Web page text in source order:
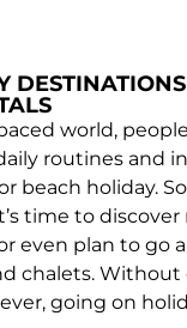
world,
routines and
beach holiday.
time to
even plan to go
chalets.
going on